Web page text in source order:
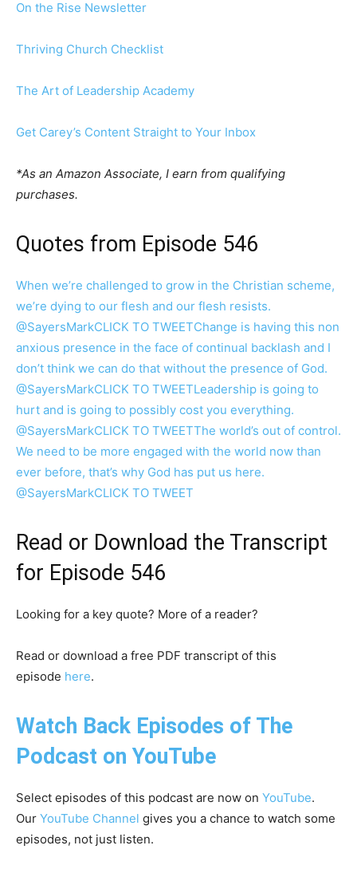
On the Rise Newsletter
Thriving Church Checklist
The Art of Leadership Academy
Get Carey’s Content Straight to Your Inbox
*As an Amazon Associate, I earn from qualifying
purchases.
Quotes from Episode 546
When we’re challenged to grow in the Christian scheme,
we’re dying to our flesh and our flesh resists.
@SayersMarkCLICK TO TWEETChange is having this non
anxious presence in the face of continual backlash and I
don’t think we can do that without the presence of God.
@SayersMarkCLICK TO TWEETLeadership is going to
hurt and is going to possibly cost you everything.
@SayersMarkCLICK TO TWEETThe world’s out of control.
We need to be more engaged with the world now than
ever before, that’s why God has put us here.
@SayersMarkCLICK TO TWEET
Read or Download the Transcript
for Episode 546
Looking for a key quote? More of a reader?
Read or download a free PDF transcript of this
episode here.
Watch Back Episodes of The
Podcast on YouTube
Select episodes of this podcast are now on YouTube.
Our YouTube Channel gives you a chance to watch some
episodes, not just listen.